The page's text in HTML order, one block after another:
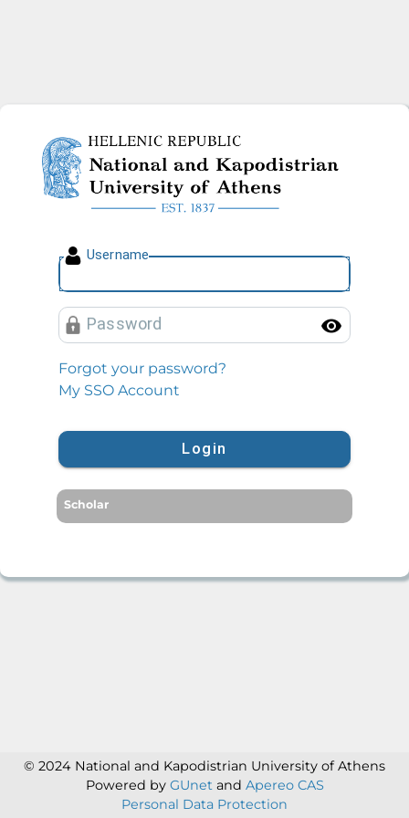
National and Kapodistrian
Username
Password
Forgot your password?
My SSO Account
Login
Scholar
© 2024 National and Kapodistrian University of Athens
Powered by GUnet and Apereo CAS
Personal Data Protection